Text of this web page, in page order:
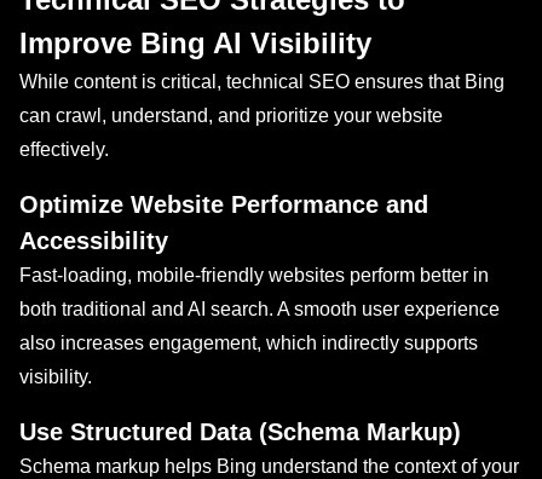
Improve Bing AI Visibility
While content is critical, technical SEO ensures that Bing
can crawl, understand, and prioritize your website
effectively.
Optimize Website Performance and
Accessibility
Fast-loading, mobile-friendly websites perform better in
both traditional and AI search. A smooth user experience
also increases engagement, which indirectly supports
visibility.
Use Structured Data (Schema Markup)
Schema markup helps Bing understand the context of your